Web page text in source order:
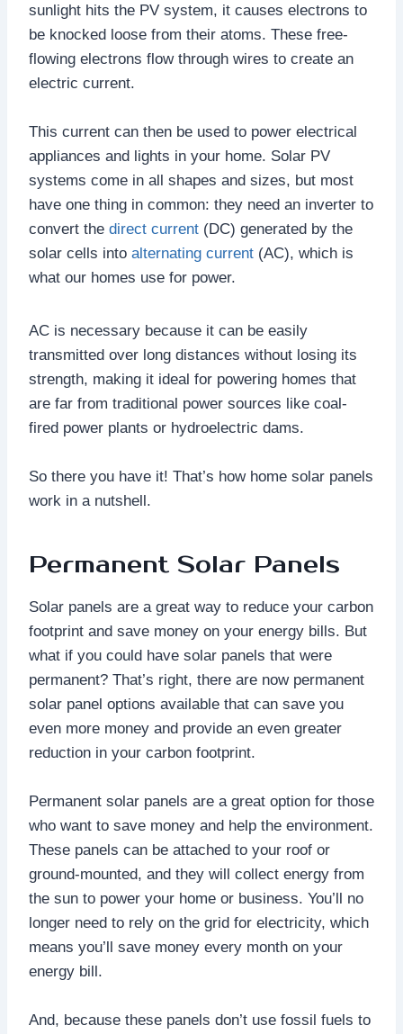
sunlight hits the PV system, it causes electrons to
be knocked loose from their atoms. These free-
flowing electrons flow through wires to create an
electric current.
This current can then be used to power electrical
appliances and lights in your home. Solar PV
systems come in all shapes and sizes, but most
have one thing in common: they need an inverter to
convert the direct current (DC) generated by the
solar cells into alternating current (AC), which is
what our homes use for power.
AC is necessary because it can be easily
transmitted over long distances without losing its
strength, making it ideal for powering homes that
are far from traditional power sources like coal-
fired power plants or hydroelectric dams.
So there you have it! That’s how home solar panels
work in a nutshell.
Permanent Solar Panels
Solar panels are a great way to reduce your carbon
footprint and save money on your energy bills. But
what if you could have solar panels that were
permanent? That’s right, there are now permanent
solar panel options available that can save you
even more money and provide an even greater
reduction in your carbon footprint.
Permanent solar panels are a great option for those
who want to save money and help the environment.
These panels can be attached to your roof or
ground-mounted, and they will collect energy from
the sun to power your home or business. You’ll no
longer need to rely on the grid for electricity, which
means you’ll save money every month on your
energy bill.
And, because these panels don’t use fossil fuels to